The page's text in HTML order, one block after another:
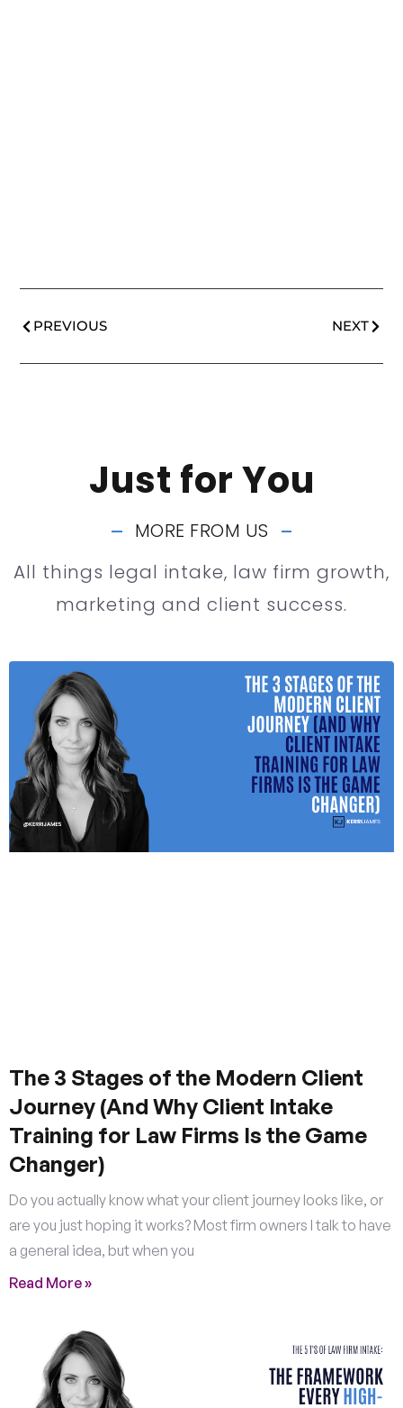
PREVIOUS NEXT
Just for You
MORE FROM US
All things legal intake, law firm growth,
marketing and client success.
The 3 Stages of the Modern Client
Journey (And Why Client Intake
Training for Law Firms Is the Game
Changer)
Do you actually know what your client journey looks like, or
are you just hoping it works? Most firm owners I talk to have
a general idea, but when you
Read More »